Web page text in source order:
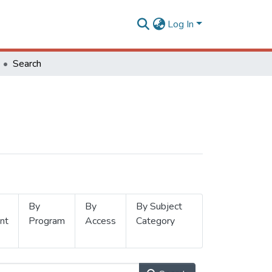
Log In
Search
By
Program
By
Access
By Subject
Category